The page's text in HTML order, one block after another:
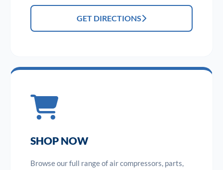
GET DIRECTIONS
SHOP NOW
Browse our full range of air compressors, parts,